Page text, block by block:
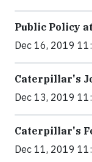
Public Policy
Dec 16, 2019
Caterpillar's
Dec 13, 2019
Caterpillar's
Dec 11, 2019